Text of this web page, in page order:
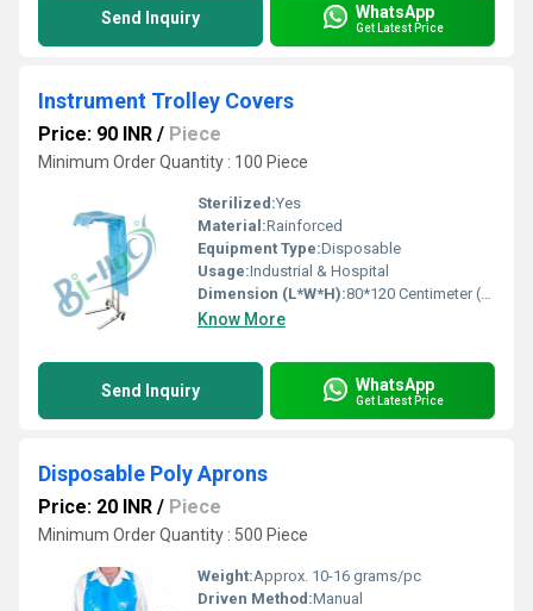
Send Inquiry WhatsApp
Get Latest Price
Instrument Trolley Covers
Price: 90 INR / Piece
Minimum Order Quantity : 100 Piece
Sterilized:Yes
Material:Rainforced
Equipment Type:Disposable
Usage:Industrial & Hospital
Dimension (L*W*H):80*120 Centimeter (cm)
Know More
Send Inquiry WhatsApp
Get Latest Price
Disposable Poly Aprons
Price: 20 INR / Piece
Minimum Order Quantity : 500 Piece
Weight:Approx. 10-16 grams/pc
Driven Method:Manual